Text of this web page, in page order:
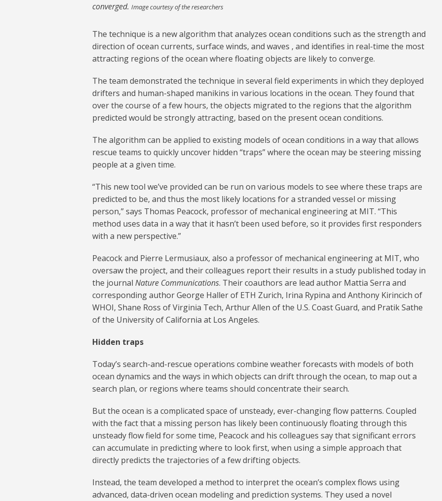
converged. Image courtesy of the researchers
The technique is a new algorithm that analyzes ocean conditions such as the strength and
direction of ocean currents, surface winds, and waves , and identifies in real-time the most
attracting regions of the ocean where floating objects are likely to converge.
The team demonstrated the technique in several field experiments in which they deployed
drifters and human-shaped manikins in various locations in the ocean. They found that
over the course of a few hours, the objects migrated to the regions that the algorithm
predicted would be strongly attracting, based on the present ocean conditions.
The algorithm can be applied to existing models of ocean conditions in a way that allows
rescue teams to quickly uncover hidden “traps” where the ocean may be steering missing
people at a given time.
“This new tool we’ve provided can be run on various models to see where these traps are
predicted to be, and thus the most likely locations for a stranded vessel or missing
person,” says Thomas Peacock, professor of mechanical engineering at MIT. “This
method uses data in a way that it hasn’t been used before, so it provides first responders
with a new perspective.”
Peacock and Pierre Lermusiaux, also a professor of mechanical engineering at MIT, who
oversaw the project, and their colleagues report their results in a study published today in
the journal Nature Communications. Their coauthors are lead author Mattia Serra and
corresponding author George Haller of ETH Zurich, Irina Rypina and Anthony Kirincich of
WHOI, Shane Ross of Virginia Tech, Arthur Allen of the U.S. Coast Guard, and Pratik Sathe
of the University of California at Los Angeles.
Hidden traps
Today’s search-and-rescue operations combine weather forecasts with models of both
ocean dynamics and the ways in which objects can drift through the ocean, to map out a
search plan, or regions where teams should concentrate their search.
But the ocean is a complicated space of unsteady, ever-changing flow patterns. Coupled
with the fact that a missing person has likely been continuously floating through this
unsteady flow field for some time, Peacock and his colleagues say that significant errors
can accumulate in predicting where to look first, when using a simple approach that
directly predicts the trajectories of a few drifting objects.
Instead, the team developed a method to interpret the ocean’s complex flows using
advanced, data-driven ocean modeling and prediction systems. They used a novel